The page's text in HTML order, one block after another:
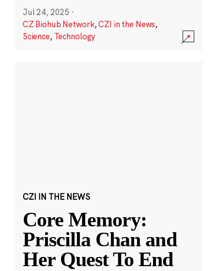
Jul 24, 2025 ·
CZ Biohub Network,CZI in the News,
Science, Technology
CZI IN THE NEWS
Core Memory:
Priscilla Chan and
Her Quest To End